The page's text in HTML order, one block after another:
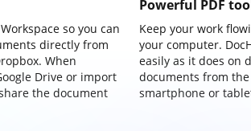
so you can
directly from
When
Drive or import
the document
Powerful PDF
Keep your work
your computer.
easily as it does on
documents from
smartphone or